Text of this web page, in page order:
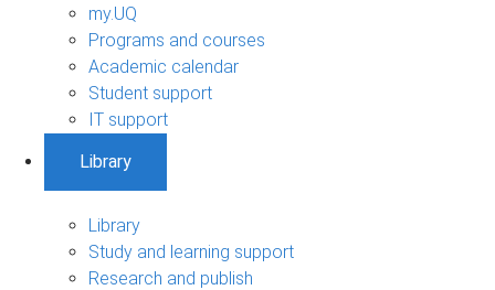
my.UQ
Programs and courses
Academic calendar
Student support
IT support
Library
Library
Study and learning support
Research and publish